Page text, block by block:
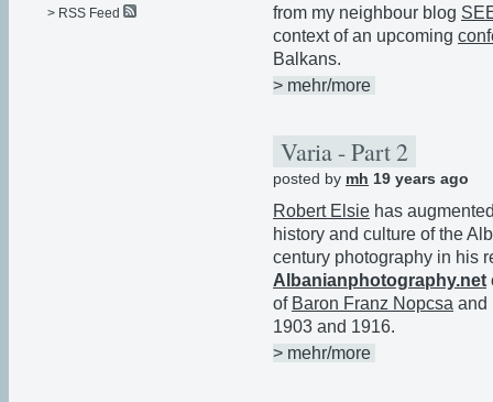
from my neighbour blog
context of an upcoming
Balkans.
> mehr/more
Varia - Part 2
posted by mh 19 years ago
Robert Elsie has
history and culture of the
century photography in his
Albanianphotography.net
of Baron Franz Nopcsa and
1903 and 1916.
> mehr/more
> RSS Feed